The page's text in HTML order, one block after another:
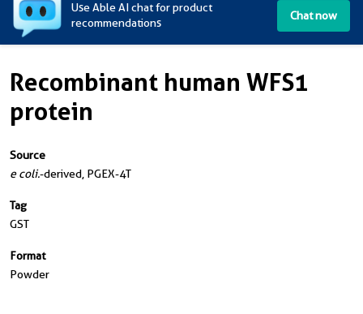
Use Able AI chat for product
recommendations
Chat now
Recombinant human WFS1
protein
Source
e coli.-derived, PGEX-4T
Tag
GST
Format
Powder